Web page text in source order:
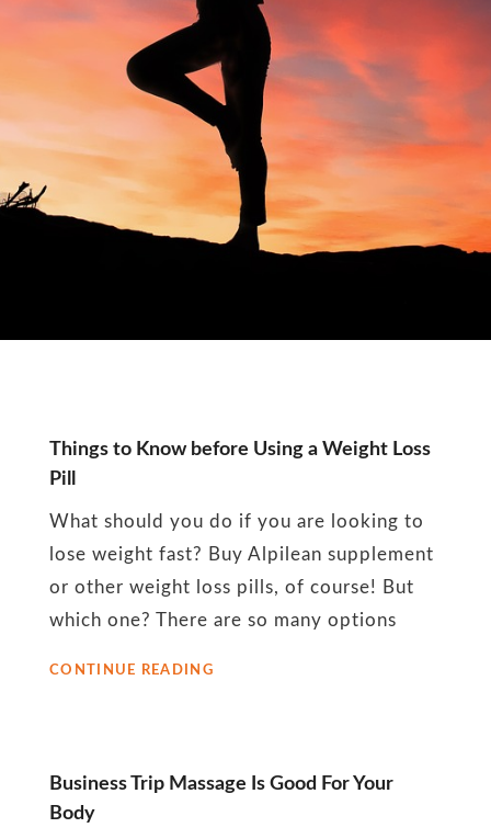
Month:
November
2022
Things to Know before Using a Weight Loss
Pill
What should you do if you are looking to
lose weight fast? Buy Alpilean supplement
or other weight loss pills, of course! But
which one? There are so many options
CONTINUE READING
THINGS
WEIGHT
Business Trip Massage Is Good For Your
Body